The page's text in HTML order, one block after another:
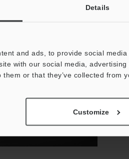
Details
and ads, to provide social
with our social media,
or that they’ve collected from
Customize